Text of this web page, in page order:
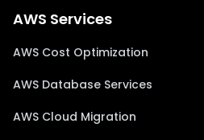
AWS Services
AWS Cost Optimization
AWS Database Services
AWS Cloud Migration